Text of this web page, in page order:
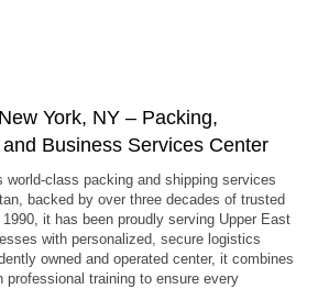
York, NY – Packing,
Business Services Center
packing and shipping services
backed by over three decades of trusted
it has been proudly serving Upper East
with personalized, secure logistics
owned and operated center, it combines
professional training to ensure every